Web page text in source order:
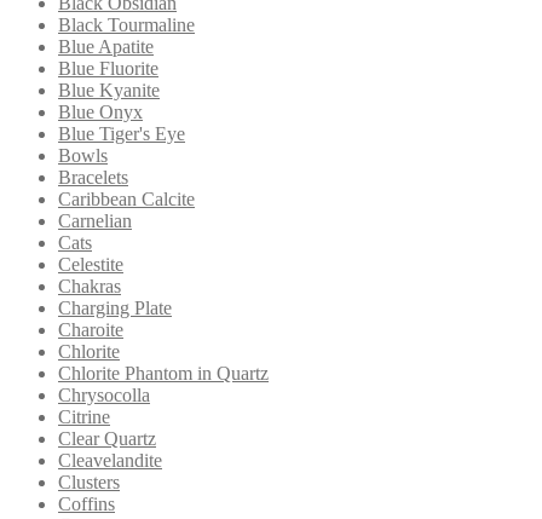
Black Tourmaline
Blue Apatite
Blue Fluorite
Blue Kyanite
Blue Onyx
Blue Tiger's Eye
Bowls
Bracelets
Caribbean Calcite
Carnelian
Cats
Celestite
Chakras
Charging Plate
Charoite
Chlorite
Chlorite Phantom in Quartz
Chrysocolla
Citrine
Clear Quartz
Cleavelandite
Clusters
Coffins